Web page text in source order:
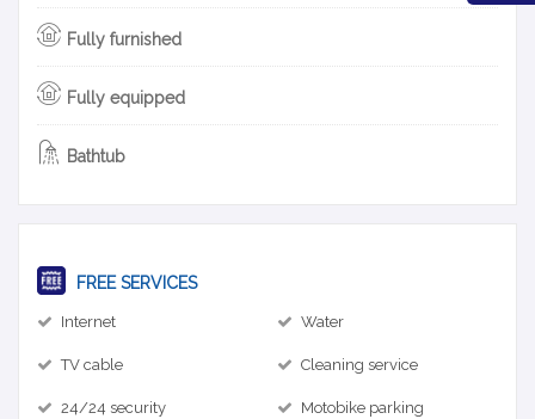
Fully furnished
Fully equipped
Bathtub
FREE SERVICES
Internet Water
TV cable Cleaning service
24/24 security Motobike parking